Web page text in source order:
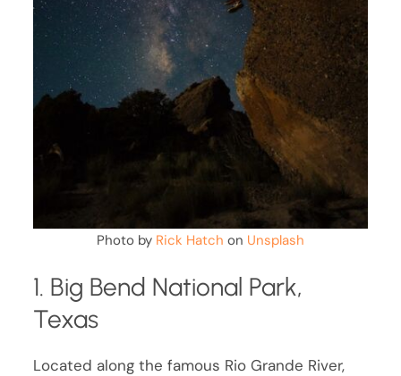
Photo by Rick Hatch on Unsplash
1. Big Bend National Park,
Texas
Located along the famous Rio Grande River,